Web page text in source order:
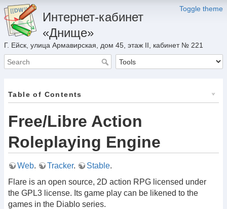
Toggle theme
Интернет-кабинет
«Днище»
Г. Ейск, улица Армавирская, дом 45, этаж II, кабинет № 221
Table of Contents
Free/Libre Action
Roleplaying Engine
Web. Tracker. Stable.
Flare is an open source, 2D action RPG licensed under
the GPL3 license. Its game play can be likened to the
games in the Diablo series.